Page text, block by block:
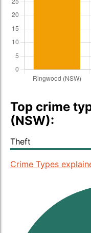
Top crime
(NSW):
Theft
Crime Types